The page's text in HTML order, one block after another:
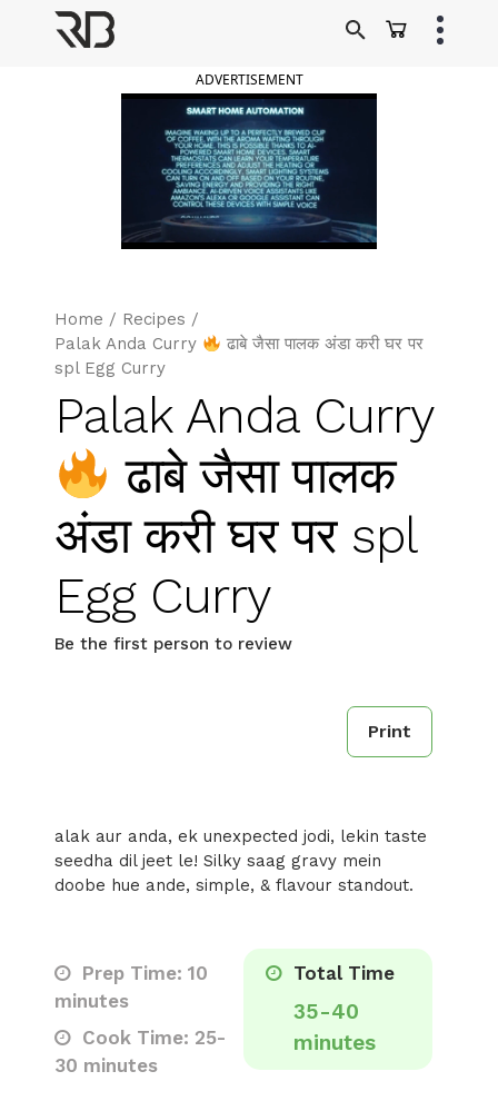
ADVERTISEMENT
Home / Recipes /
Palak Anda Curry
ढाबे जैसा पालक अंडा करी घर पर
spl Egg Curry
Palak Anda Curry
ढाबे जैसा पालक
अंडा करी घर पर spl
Egg Curry
Be the first person to review
Print
alak aur anda, ek unexpected jodi, lekin taste
seedha dil jeet le! Silky saag gravy mein
doobe hue ande, simple, & flavour standout.
Prep Time: 10
minutes
Cook Time: 25-
30 minutes
Total Time
35-40
minutes